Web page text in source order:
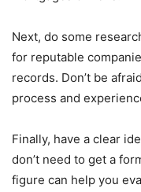
Next, do some
for reputable
records. Don’t be
process and
Finally, have a clear
don’t need to get a
figure can help you